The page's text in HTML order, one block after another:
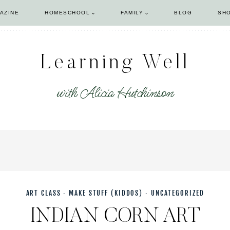
HOMESCHOOL FAMILY BLOG
Learning Well
with Alicia Hutchinson
ART CLASS · MAKE STUFF (KIDDOS) · UNCATEGORIZED
INDIAN CORN ART